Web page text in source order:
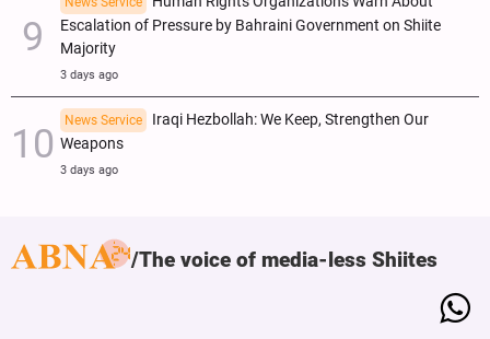
Escalation of Pressure by Bahraini Government on Shiite
Majority
3 days ago
News Service
Iraqi Hezbollah: We Keep, Strengthen Our
Weapons
3 days ago
The voice of media-less Shiites